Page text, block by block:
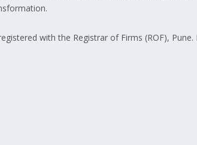
with the Registrar of Firms (ROF),